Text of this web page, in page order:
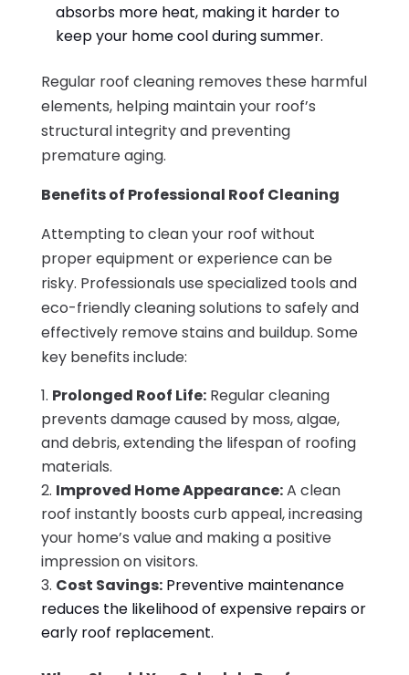
absorbs more heat, making it harder to
keep your home cool during summer.
Regular roof cleaning removes these harmful
elements, helping maintain your roof’s
structural integrity and preventing
premature aging.
Benefits of Professional Roof Cleaning
Attempting to clean your roof without
proper equipment or experience can be
risky. Professionals use specialized tools and
eco-friendly cleaning solutions to safely and
effectively remove stains and buildup. Some
key benefits include:
Prolonged Roof Life:Regular cleaning
prevents damage caused by moss, algae,
and debris, extending the lifespan of roofing
materials.
Improved Home Appearance:A clean
roof instantly boosts curb appeal, increasing
your home’s value and making a positive
impression on visitors.
Cost Savings: Preventive maintenance
reduces the likelihood of expensive repairs or
early roof replacement.